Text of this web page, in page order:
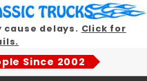
cause delays. Click for
Since 2002